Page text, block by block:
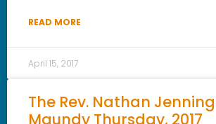
READ MORE
April 15, 2017
The Rev. Nathan
Maundy Thursday, 2017